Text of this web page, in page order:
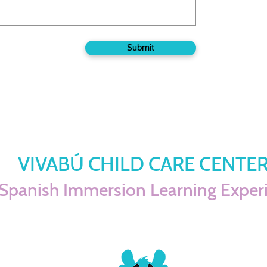
Submit
VIVABÚ CHILD CARE
Immersion Learning